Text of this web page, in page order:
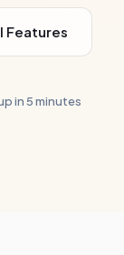
Features
in 5 minutes